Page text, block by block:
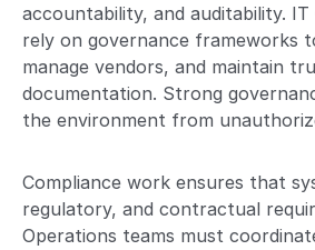
accountability, and auditability.
rely on governance frameworks
manage vendors, and maintain
documentation. Strong
the environment from
Compliance work ensures that
regulatory, and contractual
Operations teams must